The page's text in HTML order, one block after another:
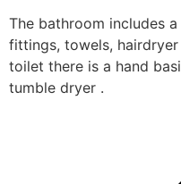
The bathroom includes
fittings, towels,
toilet there is a hand
tumble dryer .